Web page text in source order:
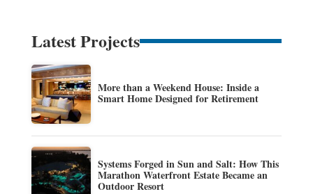
Latest Projects
More than a Weekend House: Inside a
Smart Home Designed for Retirement
Systems Forged in Sun and Salt: How This
Marathon Waterfront Estate Became an
Outdoor Resort